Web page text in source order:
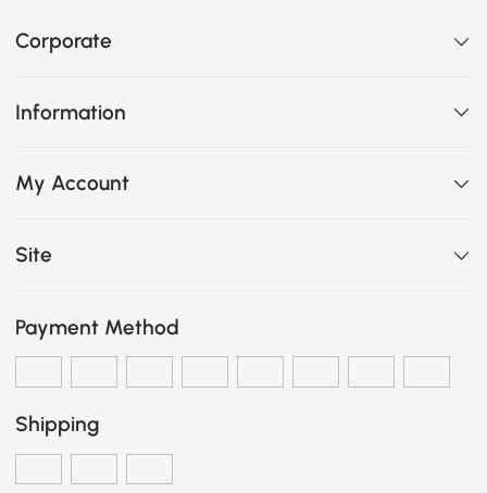
Corporate
Information
My Account
Site
Payment Method
Shipping